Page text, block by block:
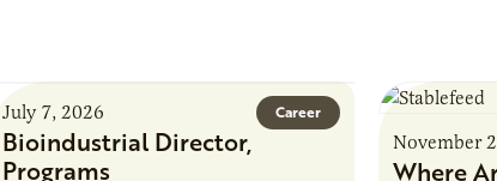
Career
July 7, 2026
Bioindustrial Director,
Programs
November
Where